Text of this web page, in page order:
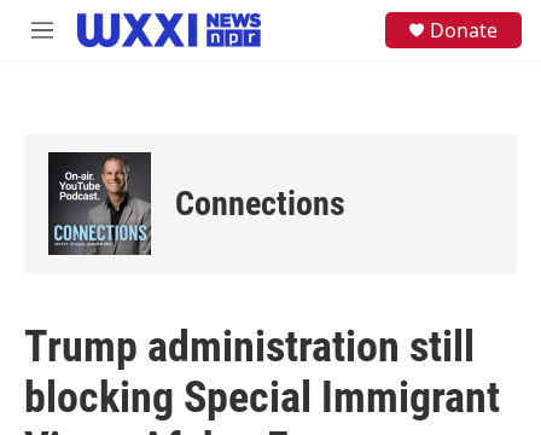
Skip to main content
M
Donate
Connections
Trump administration still
blocking Special Immigrant